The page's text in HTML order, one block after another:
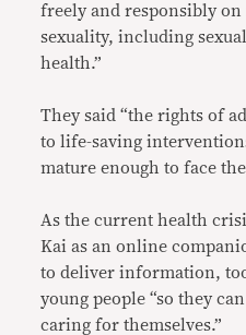
freely and responsibly
sexuality, including
health.”
They said “the rights of
to life-saving
mature enough to face
As the current health
Kai as an online
to deliver information,
young people “so they
caring for themselves.”